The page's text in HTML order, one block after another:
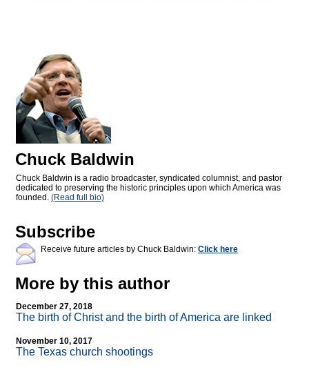
Chuck Baldwin
Chuck Baldwin is a radio broadcaster, syndicated columnist, and pastor
dedicated to preserving the historic principles upon which America was
founded. (Read full bio)
Subscribe
Receive future articles by Chuck Baldwin: Click here
More by this author
December 27, 2018
The birth of Christ and the birth of America are linked
November 10, 2017
The Texas church shootings